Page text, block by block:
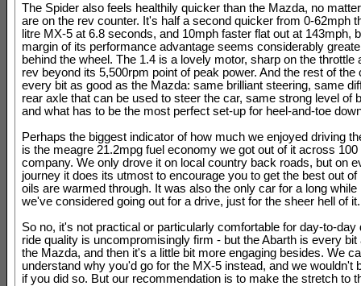
The Spider also feels healthily quicker than the Mazda, no
are on the rev counter. It's half a second quicker from 0-62mph
litre MX-5 at 6.8 seconds, and 10mph faster flat out at 143mph,
margin of its performance advantage seems considerably
behind the wheel. The 1.4 is a lovely motor, sharp on the throttle
rev beyond its 5,500rpm point of peak power. And the rest of the
every bit as good as the Mazda: same brilliant steering, same
rear axle that can be used to steer the car, same strong level of
and what has to be the most perfect set-up for heel-and-toe
Perhaps the biggest indicator of how much we enjoyed driving
is the meagre 21.2mpg fuel economy we got out of it across
company. We only drove it on local country back roads, but on
journey it does its utmost to encourage you to get the best out of
oils are warmed through. It was also the only car for a long while
we've considered going out for a drive, just for the sheer hell of it.
So no, it's not practical or particularly comfortable for day-to-day
ride quality is uncompromisingly firm - but the Abarth is every bit
the Mazda, and then it's a little bit more engaging besides. We
understand why you'd go for the MX-5 instead, and we wouldn't
if you did so. But our recommendation is to make the stretch to